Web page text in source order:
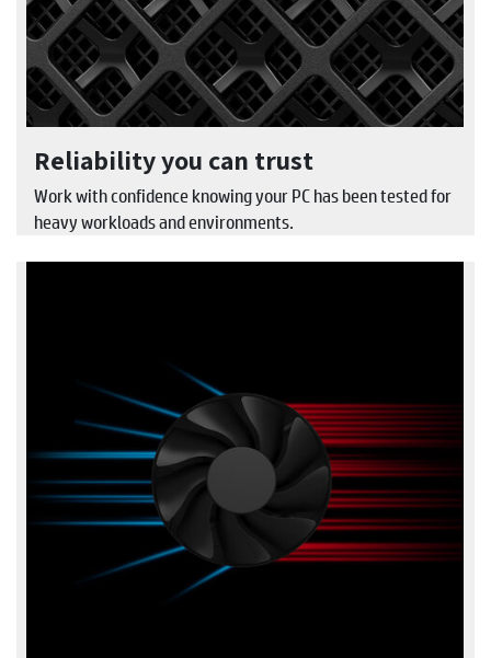
Reliability you can trust
Work with confidence knowing your PC has been tested for
heavy workloads and environments.